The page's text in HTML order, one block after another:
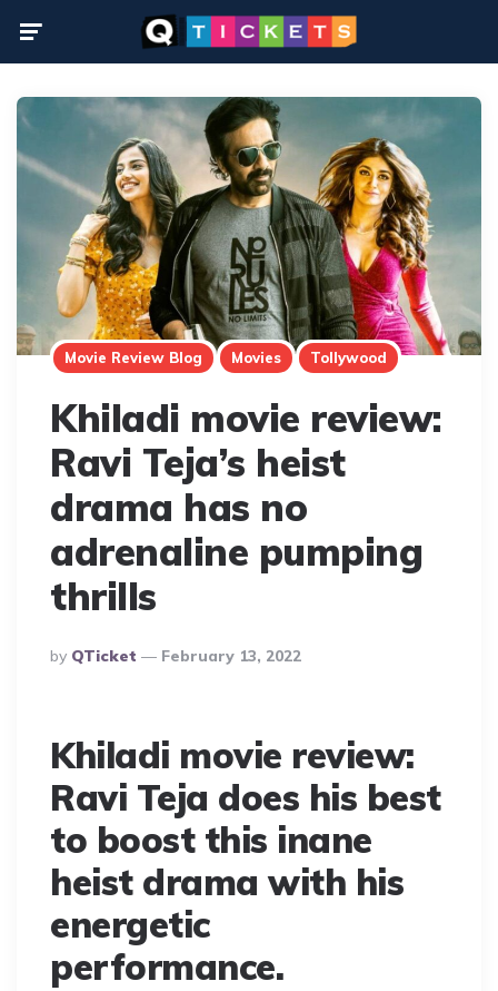
Movie Review Blog Movies Tollywood
Khiladi movie review:
Ravi Teja’s heist
drama has no
adrenaline pumping
thrills
Posted
By
By QTicket February 13, 2022
Khiladi movie review:
Ravi Teja does his best
to boost this inane
heist drama with his
energetic
performance.